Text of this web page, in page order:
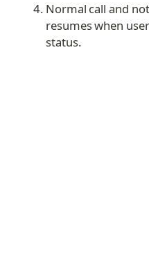
Normal call and
resumes when
status.